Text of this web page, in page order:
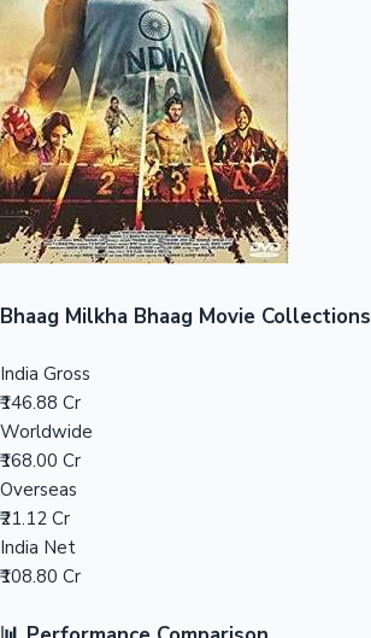
Mollywood News
100 Cr Club Movies
Bhaag Milkha Bhaag Movie Collections
India Gross
₹146.88 Cr
Worldwide
₹168.00 Cr
Overseas
₹21.12 Cr
India Net
₹108.80 Cr